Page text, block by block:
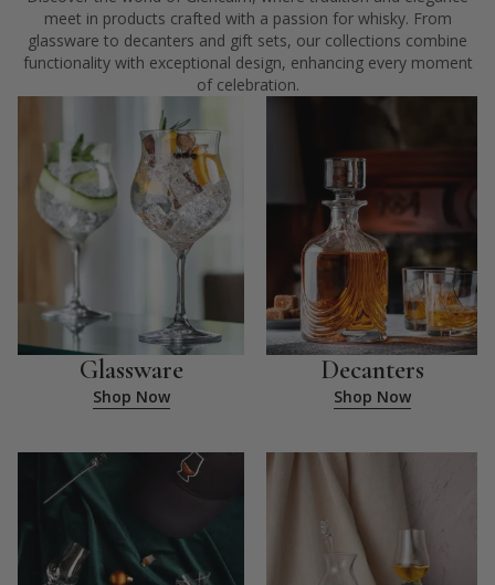
meet in products crafted with a passion for whisky. From
glassware to decanters and gift sets, our collections combine
functionality with exceptional design, enhancing every moment
of celebration.
Glassware
Shop Now
Decanters
Shop Now